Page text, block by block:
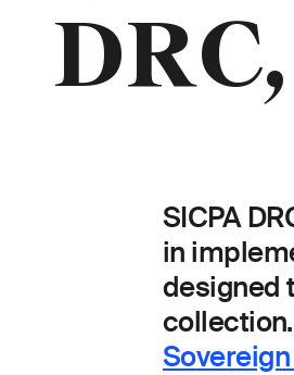
SICPA
in
designed
collection.